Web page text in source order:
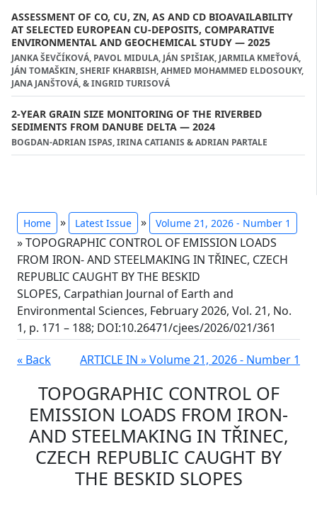
ASSESSMENT OF CO, CU, ZN, AS AND CD BIOAVAILABILITY
AT SELECTED EUROPEAN CU-DEPOSITS, COMPARATIVE
ENVIRONMENTAL AND GEOCHEMICAL STUDY — 2025
JANKA ŠEVČÍKOVÁ, PAVOL MIDULA, JÁN SPIŠIAK, JARMILA KMEŤOVÁ,
JÁN TOMAŠKIN, SHERIF KHARBISH, AHMED MOHAMMED ELDOSOUKY,
JANA JANŠTOVÁ, & INGRID TURISOVÁ
2-YEAR GRAIN SIZE MONITORING OF THE RIVERBED
SEDIMENTS FROM DANUBE DELTA — 2024
BOGDAN-ADRIAN ISPAS, IRINA CATIANIS & ADRIAN PARTALE
Home » Latest Issue » Volume 21, 2026 - Number 1
» TOPOGRAPHIC CONTROL OF EMISSION LOADS
FROM IRON- AND STEELMAKING IN TŘINEC, CZECH
REPUBLIC CAUGHT BY THE BESKID
SLOPES, Carpathian Journal of Earth and
Environmental Sciences, February 2026, Vol. 21, No.
1, p. 171 – 188; DOI:10.26471/cjees/2026/021/361
« Back ARTICLE IN » Volume 21, 2026 - Number 1
TOPOGRAPHIC CONTROL OF
EMISSION LOADS FROM IRON-
AND STEELMAKING IN TŘINEC,
CZECH REPUBLIC CAUGHT BY
THE BESKID SLOPES